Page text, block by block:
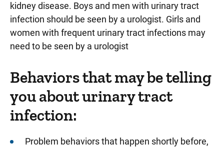
kidney disease. Boys and men with urinary tract
infection should be seen by a urologist. Girls and
women with frequent urinary tract infections may
need to be seen by a urologist
Behaviors that may be telling
you about urinary tract
infection:
Problem behaviors that happen shortly before,